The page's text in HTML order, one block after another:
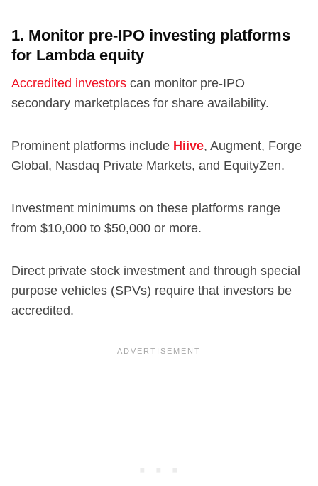
1. Monitor pre-IPO investing platforms
for Lambda equity
Accredited investors can monitor pre-IPO
secondary marketplaces for share availability.
Prominent platforms include Hiive, Augment, Forge
Global, Nasdaq Private Markets, and EquityZen.
Investment minimums on these platforms range
from $10,000 to $50,000 or more.
Direct private stock investment and through special
purpose vehicles (SPVs) require that investors be
accredited.